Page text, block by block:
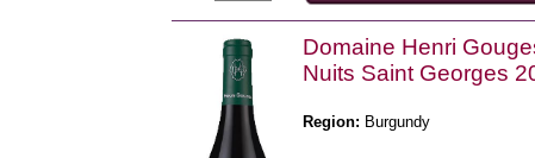
Domaine Henri
Nuits Saint Georges
Region: Burgundy